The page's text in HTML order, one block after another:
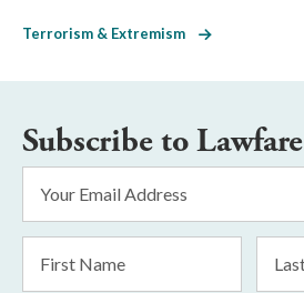
Terrorism & Extremism
Subscribe to Lawfare
Address
Name
Name